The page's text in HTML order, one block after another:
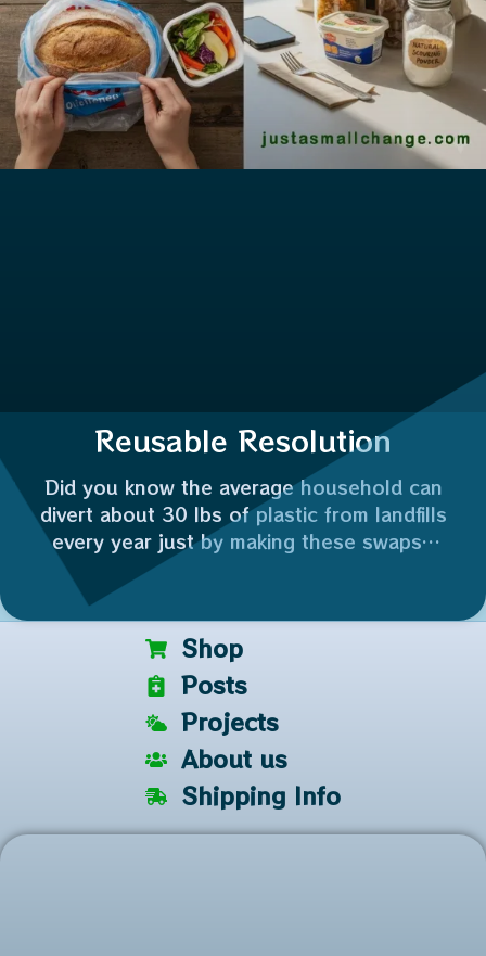
Reusable Resolution
Did you know the average household can
divert about 30 lbs of plastic from landfills
every year just by making these swaps?
Who’s joining me in making 2026 the year
Plus, reusing a glass jar saves 100% of the
industrial energy needed to recycle it. ⚡️
Shop
Posts
Projects
About us
Shipping Info